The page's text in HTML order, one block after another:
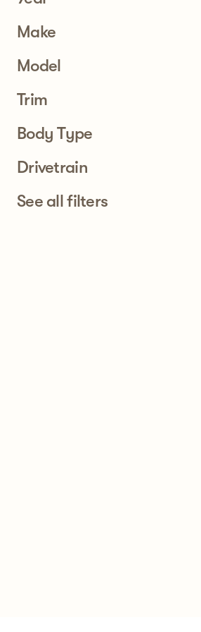
Make
Model
Trim
Body Type
Drivetrain
See all filters